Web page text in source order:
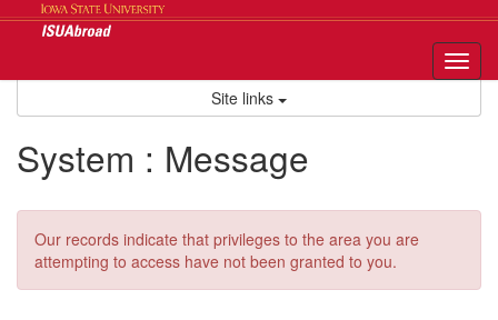
Site links
System : Message
Our records indicate that privileges to the area you are
attempting to access have not been granted to you.